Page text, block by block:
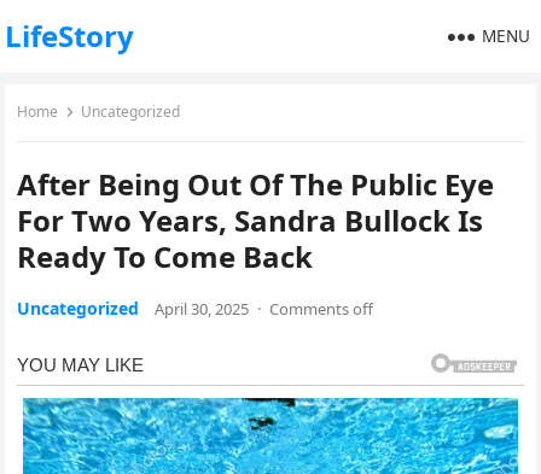
LifeStory MENU
Home Uncategorized
After Being Out Of The Public Eye
For Two Years, Sandra Bullock Is
Ready To Come Back
Uncategorized April 30, 2025 · Comments off